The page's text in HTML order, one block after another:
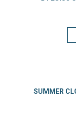
SUMMER